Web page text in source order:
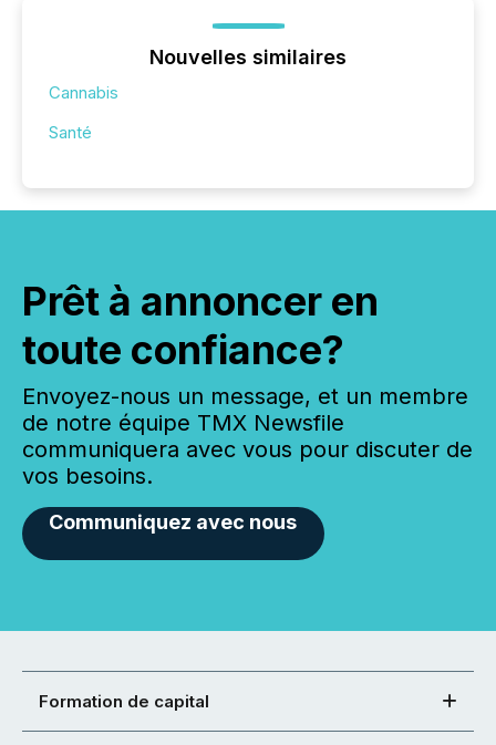
Nouvelles similaires
Cannabis
Santé
Prêt à annoncer en
toute confiance?
Envoyez-nous un message, et un membre
de notre équipe TMX Newsfile
communiquera avec vous pour discuter de
vos besoins.
Communiquez avec nous
Formation de capital